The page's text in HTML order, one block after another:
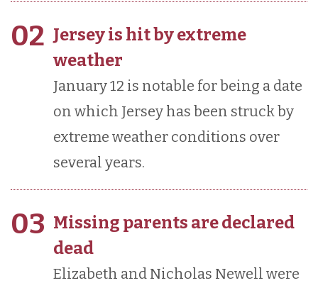
02 Jersey is hit by extreme
weather
January 12 is notable for being a date
on which Jersey has been struck by
extreme weather conditions over
several years.
03 Missing parents are declared
dead
Elizabeth and Nicholas Newell were